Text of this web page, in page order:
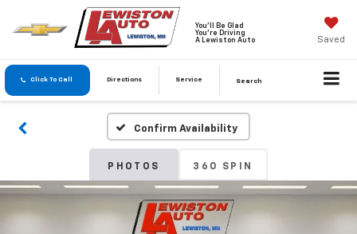
You'll Be Glad
You're Driving
A Lewiston Auto
Saved
Click To Call Directions Service Search
Confirm Availability
PHOTOS 360 SPIN